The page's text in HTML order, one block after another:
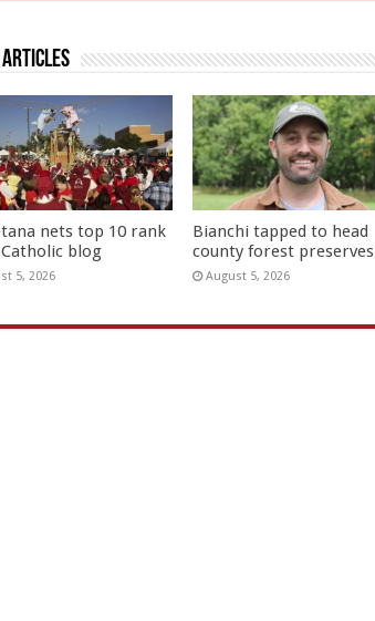
Articles
nets top 10 rank
blog
5, 2026
Bianchi tapped to head
county forest preserves
August 5, 2026